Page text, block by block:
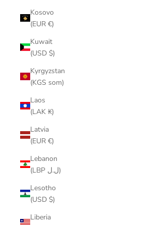
Kosovo
(EUR €)
Kuwait
(USD $)
Kyrgyzstan
(KGS som)
Laos
(LAK ₭)
Latvia
(EUR €)
Lebanon
(LBP ل.ل)
Lesotho
(USD $)
Liberia